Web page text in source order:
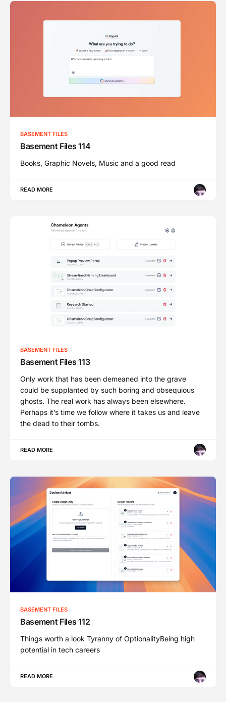
BASEMENT FILES
Basement Files 114
Books, Graphic Novels, Music and a good read
READ MORE
BASEMENT FILES
Basement Files 113
Only work that has been demeaned into the grave
could be supplanted by such boring and obsequious
ghosts. The real work has always been elsewhere.
Perhaps it’s time we follow where it takes us and leave
the dead to their tombs.
READ MORE
BASEMENT FILES
Basement Files 112
Things worth a look Tyranny of OptionalityBeing high
potential in tech careers
READ MORE